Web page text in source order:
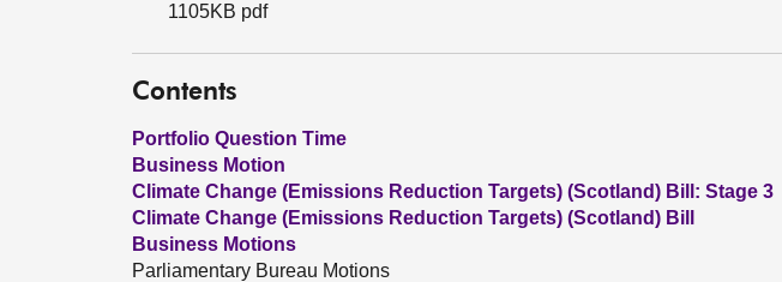
1105KB pdf
Contents
Portfolio Question Time
Business Motion
Climate Change (Emissions Reduction Targets) (Scotland) Bill: Stage 3
Climate Change (Emissions Reduction Targets) (Scotland) Bill
Business Motions
Parliamentary Bureau Motions